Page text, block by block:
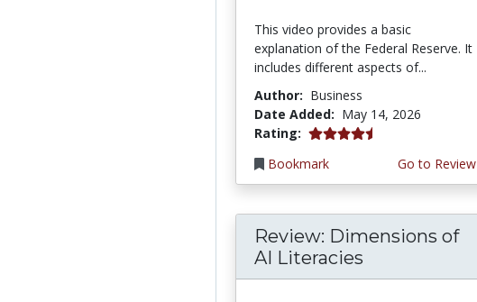
This video provides a basic
explanation of the Federal Reserve. It
includes different aspects of...
Author: Business
Date Added: May 14, 2026
Rating: 4.75 stars
Bookmark
Go to Review
Review: Dimensions of
AI Literacies